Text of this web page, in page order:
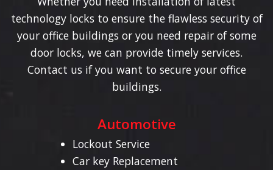
technology locks to ensure the flawless security of
your office buildings or you need repair of some
door locks, we can provide timely services.
Contact us if you want to secure your office
buildings.
Automotive
Lockout Service
Car key Replacement